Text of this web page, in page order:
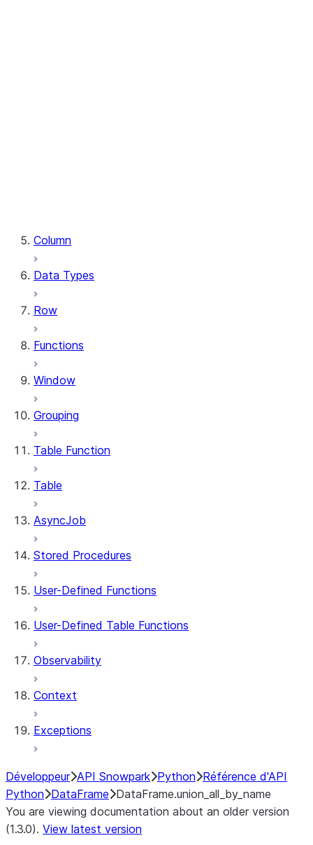
Column
Data Types
Row
Functions
Window
Grouping
Table Function
Table
AsyncJob
Stored Procedures
User-Defined Functions
User-Defined Table Functions
Observability
Context
Exceptions
Développeur API Snowpark Python Référence d'API
Python DataFrame DataFrame.union_all_by_name
You are viewing documentation about an older version
(1.3.0). View latest version